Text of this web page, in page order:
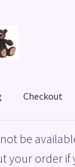
Checkout
My account
be
your order if